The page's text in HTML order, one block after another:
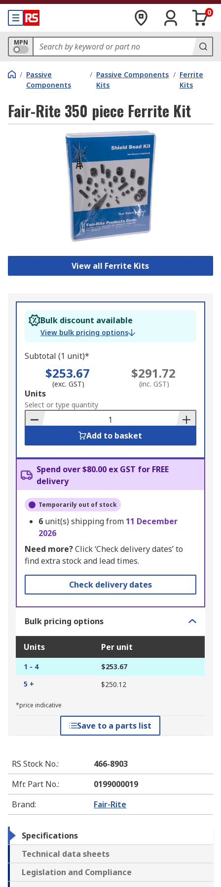
0
MPN
/ Passive
Components
/ Passive Components
Kits
/ Ferrite
Kits
Fair-Rite 350 piece Ferrite Kit
View all Ferrite Kits
Bulk discount available
View bulk pricing options
Subtotal (1 unit)*
$253.67
(exc. GST)
$291.72
(inc. GST)
Add
to
Basket
Units
Select or type quantity
Add to basket
Spend over $80.00 ex GST for FREE
delivery
Temporarily out of stock
6 unit(s) shipping from 11 December
2026
Need more?Click ‘Check delivery dates’ to
find extra stock and lead times.
Check delivery dates
Bulk pricing options
Units Per unit
1 - 4
$253.67
5 +
$250.12
*price indicative
Save to a parts list
RS Stock No.:
466-8903
Mfr. Part No.:
0199000019
Brand: Fair-Rite
Specifications
Technical data sheets
Legislation and Compliance